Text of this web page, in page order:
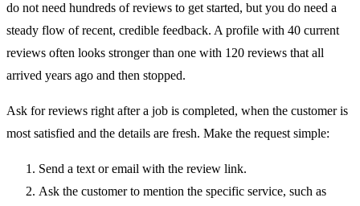
do not need hundreds of reviews to get started, but you do need a
steady flow of recent, credible feedback. A profile with 40 current
reviews often looks stronger than one with 120 reviews that all
arrived years ago and then stopped.
Ask for reviews right after a job is completed, when the customer is
most satisfied and the details are fresh. Make the request simple:
Send a text or email with the review link.
Ask the customer to mention the specific service, such as